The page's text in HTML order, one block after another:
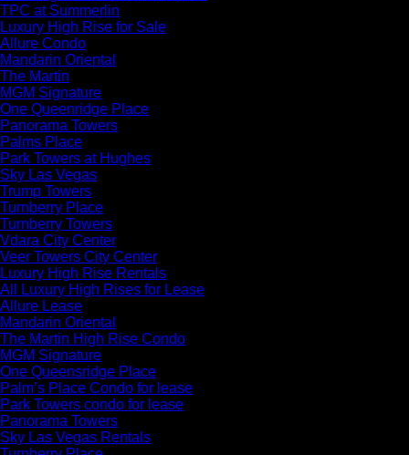
TPC at Summerlin
Luxury High Rise for Sale
Allure Condo
Mandarin Oriental
The Martin
MGM Signature
One Queenridge Place
Panorama Towers
Palms Place
Park Towers at Hughes
Sky Las Vegas
Trump Towers
Turnberry Place
Turnberry Towers
Vdara City Center
Veer Towers City Center
Luxury High Rise Rentals
All Luxury High Rises for Lease
Allure Lease
Mandarin Oriental
The Martin High Rise Condo
MGM Signature
One Queensridge Place
Palm’s Place Condo for lease
Park Towers condo for lease
Panorama Towers
Sky Las Vegas Rentals